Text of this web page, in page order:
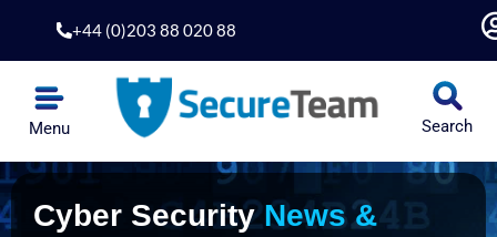
content
+44 (0)203 88 020 88
Menu Search
Cyber SecurityNews &